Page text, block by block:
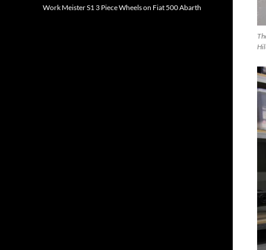
Work Meister S1 3 Piece Wheels on Fiat 500 Abarth